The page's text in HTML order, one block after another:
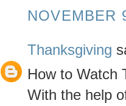
NOVEMBER
Thanksgiving
How to Watch
With the help